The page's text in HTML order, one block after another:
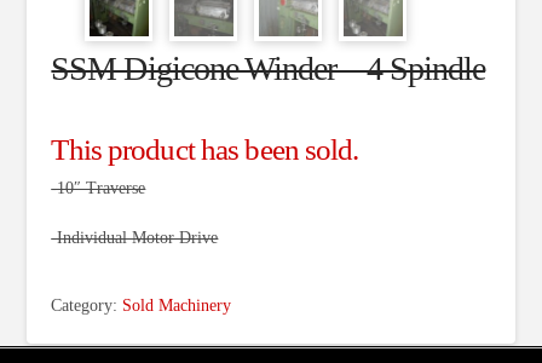
SSM Digicone Winder – 4 Spindle
This product has been sold.
-10″ Traverse
-Individual Motor Drive
Category: Sold Machinery